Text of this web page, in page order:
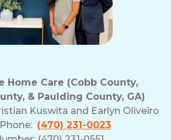
Home Care (Cobb County,
& Paulding County, GA)
Kuswita and Earlyn Oliveiro
(470) 231-0023